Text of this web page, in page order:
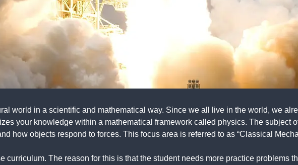
world in a scientific and mathematical way. Since we all live in the world, we
your knowledge within a mathematical framework called physics. The subject
how objects respond to forces. This focus area is referred to as “Classical
curriculum. The reason for this is that the student needs more practice problems